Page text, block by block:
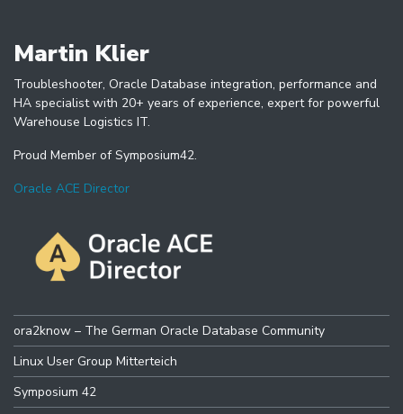
Martin Klier
Troubleshooter, Oracle Database integration, performance and
HA specialist with 20+ years of experience, expert for powerful
Warehouse Logistics IT.
Proud Member of Symposium42.
Oracle ACE Director
ora2know – The German Oracle Database Community
Linux User Group Mitterteich
Symposium 42